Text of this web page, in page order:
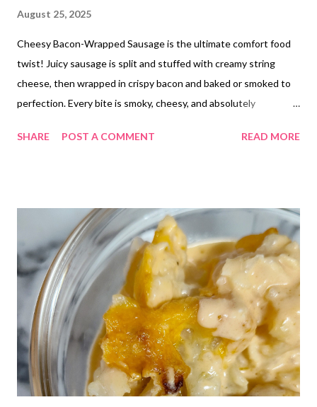
August 25, 2025
Cheesy Bacon-Wrapped Sausage is the ultimate comfort food
twist! Juicy sausage is split and stuffed with creamy string
cheese, then wrapped in crispy bacon and baked or smoked to
perfection. Every bite is smoky, cheesy, and absolutely
SHARE
POST A COMMENT READ MORE